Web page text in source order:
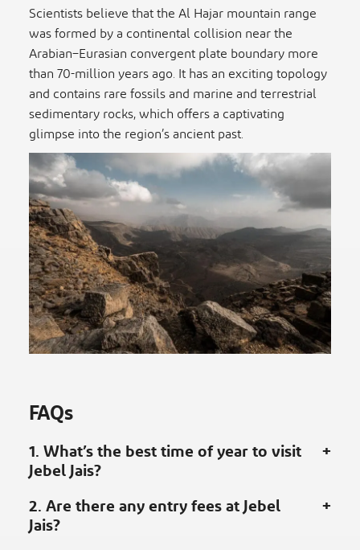
Scientists believe that the Al Hajar mountain range
was formed by a continental collision near the
Arabian–Eurasian convergent plate boundary more
than 70-million years ago. It has an exciting topology
and contains rare fossils and marine and terrestrial
sedimentary rocks, which offers a captivating
glimpse into the region’s ancient past.
FAQs
1. What’s the best time of year to visit
Jebel Jais?
2. Are there any entry fees at Jebel
Jais?